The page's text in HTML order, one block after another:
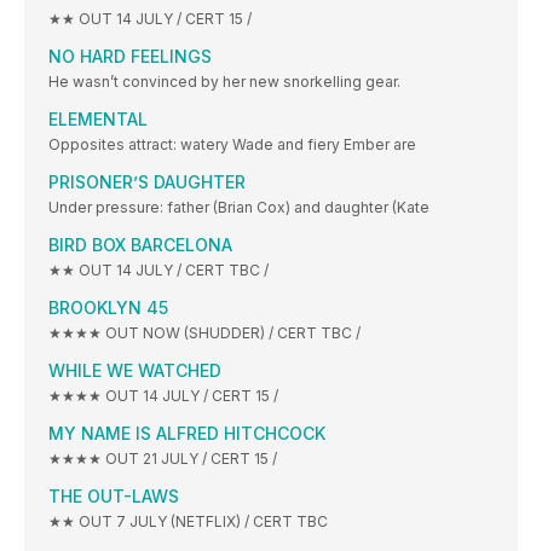
★★ OUT 14 JULY / CERT 15 /
NO HARD FEELINGS
He wasn’t convinced by her new snorkelling gear.
ELEMENTAL
Opposites attract: watery Wade and fiery Ember are
PRISONER’S DAUGHTER
Under pressure: father (Brian Cox) and daughter (Kate
BIRD BOX BARCELONA
★★ OUT 14 JULY / CERT TBC /
BROOKLYN 45
★★★★ OUT NOW (SHUDDER) / CERT TBC /
WHILE WE WATCHED
★★★★ OUT 14 JULY / CERT 15 /
MY NAME IS ALFRED HITCHCOCK
★★★★ OUT 21 JULY / CERT 15 /
THE OUT-LAWS
★★ OUT 7 JULY (NETFLIX) / CERT TBC